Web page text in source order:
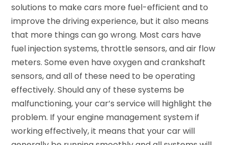
solutions to make cars more fuel-efficient and to
improve the driving experience, but it also means
that more things can go wrong. Most cars have
fuel injection systems, throttle sensors, and air flow
meters. Some even have oxygen and crankshaft
sensors, and all of these need to be operating
effectively. Should any of these systems be
malfunctioning, your car’s service will highlight the
problem. If your engine management system if
working effectively, it means that your car will